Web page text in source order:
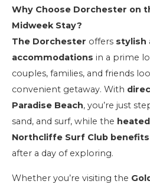
Why Choose Dorchester on
Midweek Stay?
The Dorchester offers stylish
accommodations in a prime
couples, families, and friends
convenient getaway. With
Paradise Beach, you’re just
sand, and surf, while the
Northcliffe Surf Club benefits
after a day of exploring.
Whether you’re visiting the